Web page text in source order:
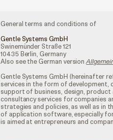
General terms and conditions of
Gentle Systems GmbH
Swinemünder Straße 121
10435 Berlin, Germany
Also see the German version
Gentle Systems GmbH (hereinafter
services in the form of development,
support of business, design,
consultancy services for companies
strategies and policies, as well as in
of application software, especially
is aimed at entrepreneurs and